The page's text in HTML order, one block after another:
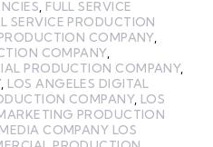
FULL SERVICE
SERVICE PRODUCTION
COMPANY,
COMPANY,
PRODUCTION COMPANY,
, LOS ANGELES DIGITAL
COMPANY, LOS
PRODUCTION
MEDIA COMPANY LOS